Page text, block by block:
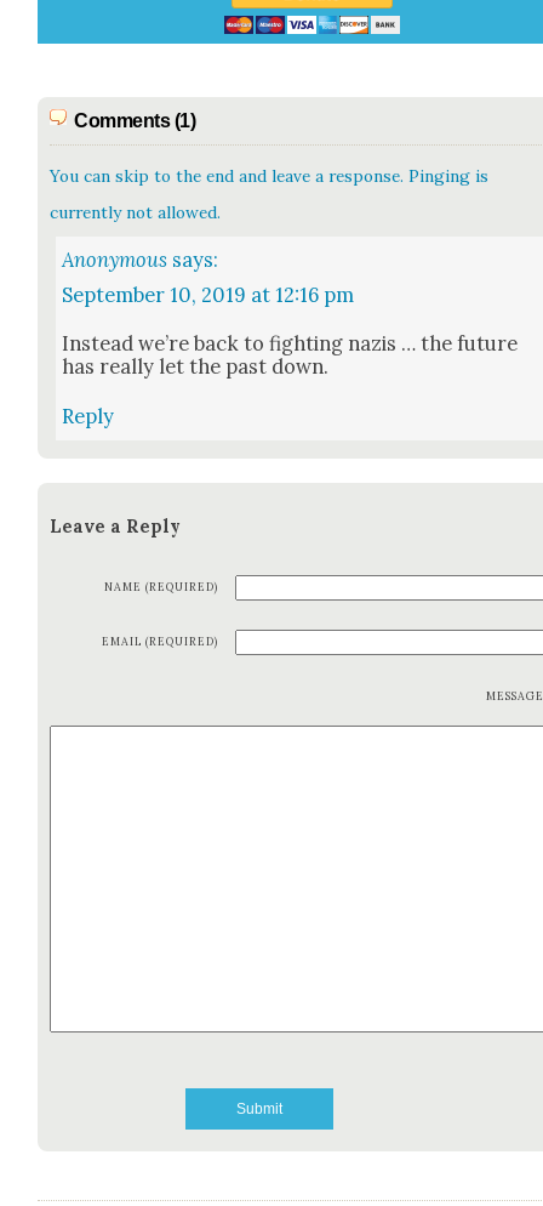
Comments (1)
You can skip to the end and leave a response. Pinging is
currently not allowed.
Anonymous says:
September 10, 2019 at 12:16 pm
Instead we’re back to fight­ing nazis … the future
has real­ly let the past down.
Reply
Leave a Reply
NAME (REQUIRED)
EMAIL (REQUIRED)